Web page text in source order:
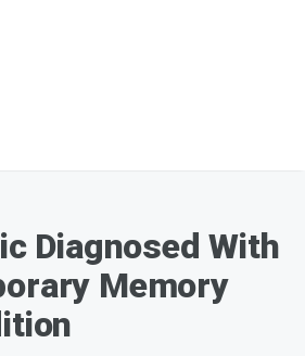
Diagnosed With
Memory